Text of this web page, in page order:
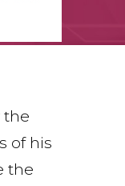
the
of his
the